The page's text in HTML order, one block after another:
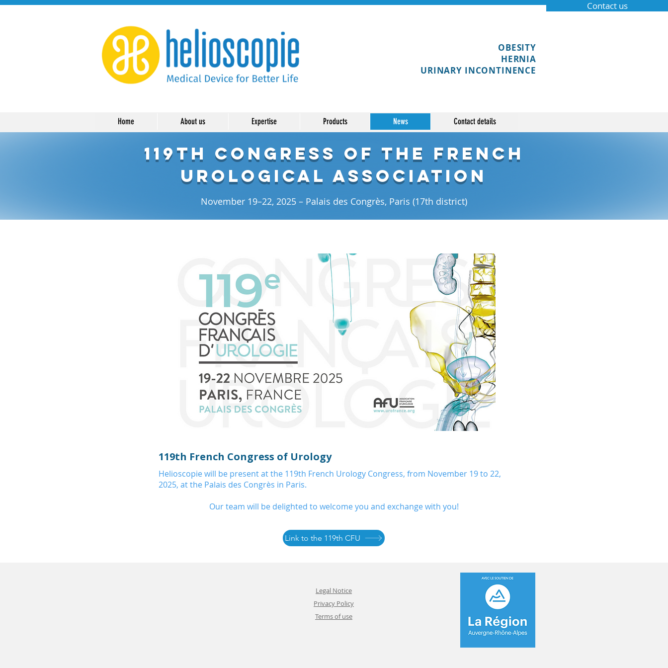
Contact us
OBESITY
HERNIA
URINARY INCONTINENCE
119th Congress of the French
Urological Association
November 19–22, 2025 – Palais des Congrès, Paris (17th district)
119th French Congress of Urology
Helioscopie will be present at the 119th French Urology Congress, from November 19 to 22,
2025, at the Palais des Congrès in Paris.
Our team will be delighted to welcome you and exchange with you!
Link to the 119th CFU
Home About us Expertise Products News Contact details
Legal Notice
Privacy Policy
Terms of use